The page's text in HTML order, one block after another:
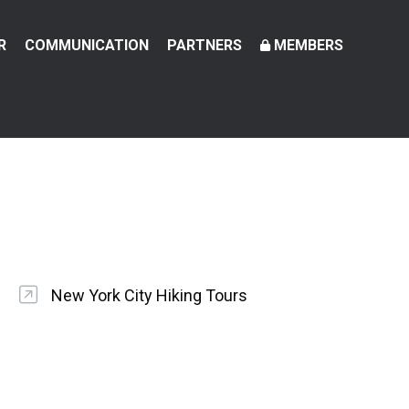
COMMUNICATION PARTNERS MEMBERS
New York City Hiking Tours